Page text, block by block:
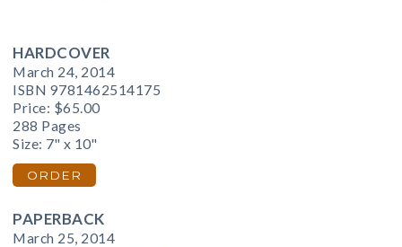
HARDCOVER
March 24, 2014
ISBN 9781462514175
Price: $65.00
288 Pages
Size: 7" x 10"
ORDER
PAPERBACK
March 25, 2014